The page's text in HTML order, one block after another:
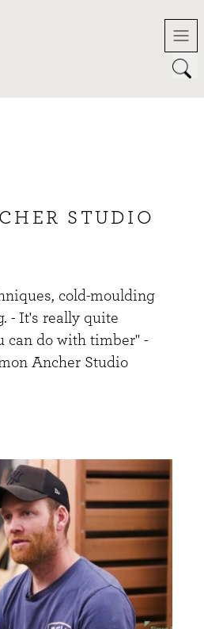
STUDIO
cold-moulding
- It's really quite
can do with timber" -
Ancher Studio